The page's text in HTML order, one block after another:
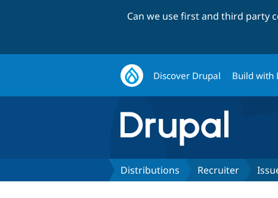
Can we use first and third party
Discover Drupal Build with
Distributions Recruiter